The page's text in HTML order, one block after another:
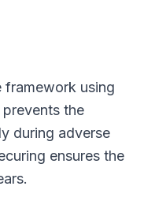
framework using
the
during adverse
ensures the